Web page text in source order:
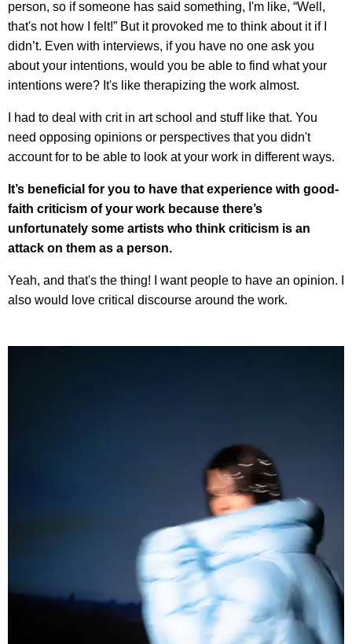
person, so if someone has said something, I'm like, “Well,
that's not how I felt!” But it provoked me to think about it if I
didn’t. Even with interviews, if you have no one ask you
about your intentions, would you be able to find what your
intentions were? It's like therapizing the work almost.
I had to deal with crit in art school and stuff like that. You
need opposing opinions or perspectives that you didn't
account for to be able to look at your work in different ways.
It’s beneficial for you to have that experience with good-
faith criticism of your work because there’s
unfortunately some artists who think criticism is an
attack on them as a person.
Yeah, and that's the thing! I want people to have an opinion. I
also would love critical discourse around the work.